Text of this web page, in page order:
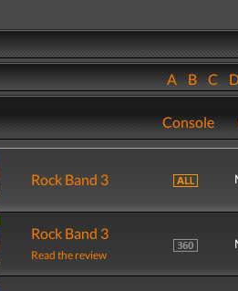
ABC
Console
Rock Band 3
Rock Band 3
Read the review